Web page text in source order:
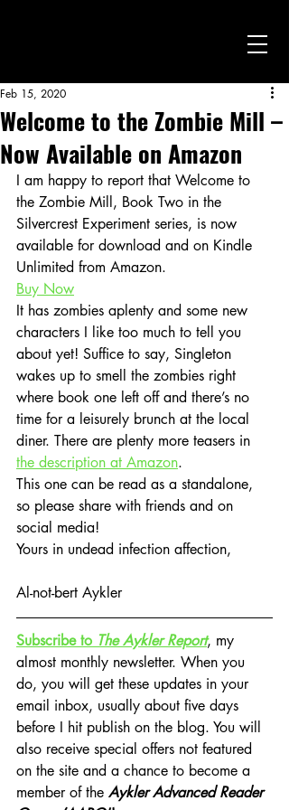
Welcome to the Zombie Mill –
Now Available on Amazon
Feb 15, 2020
I am happy to report that Welcome to
the Zombie Mill, Book Two in the
Silvercrest Experiment series, is now
available for download and on Kindle
Unlimited from Amazon.
Buy Now
It has zombies aplenty and some new
characters I like too much to tell you
about yet! Suffice to say, Singleton
wakes up to smell the zombies right
where book one left off and there’s no
time for a leisurely brunch at the local
diner. There are plenty more teasers in
the description at Amazon.
This one can be read as a standalone,
so please share with friends and on
social media!
Yours in undead infection affection,
Al-not-bert Aykler
Subscribe to The Aykler Report, my
almost monthly newsletter. When you
do, you will get these updates in your
email inbox, usually about five days
before I hit publish on the blog. You will
also receive special offers not featured
on the site and a chance to become a
member of the Aykler Advanced Reader